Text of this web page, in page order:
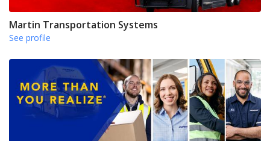
Martin Transportation Systems
See profile